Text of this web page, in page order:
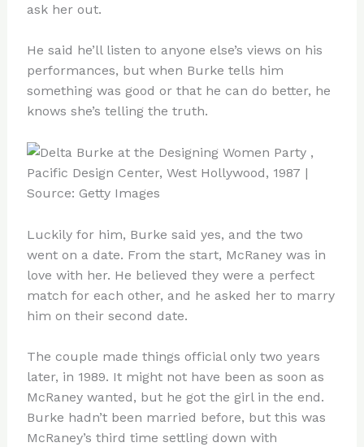
ask her out.
He said he’ll listen to anyone else’s views on his
performances, but when Burke tells him
something was good or that he can do better, he
knows she’s telling the truth.
Luckily for him, Burke said yes, and the two
went on a date. From the start, McRaney was in
love with her. He believed they were a perfect
match for each other, and he asked her to marry
him on their second date.
The couple made things official only two years
later, in 1989. It might not have been as soon as
McRaney wanted, but he got the girl in the end.
Burke hadn’t been married before, but this was
McRaney’s third time settling down with